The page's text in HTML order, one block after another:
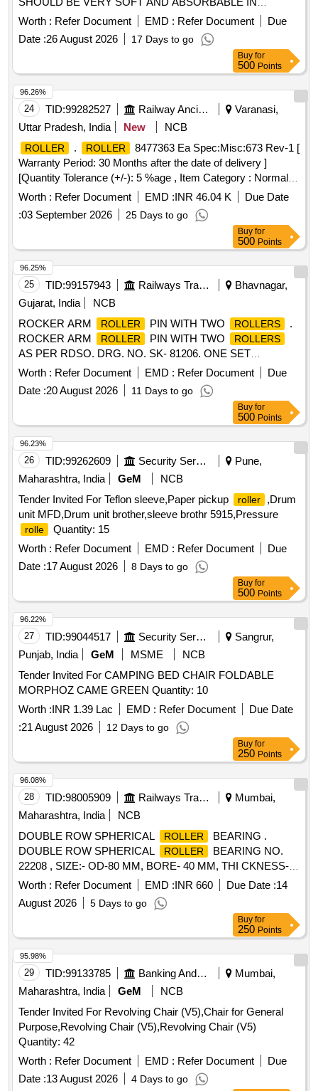
NATURE.IT SHOULD BE WEAVED IN SIZE -10CMS,
ROLL -SURGICAL COTTON ROLL
BE MADE OF 100% NATURAL HIGH QUALITY COTTON.
IT SHOULD BE VERY SOFT AND ABSORBABLE IN
NATURE.IT SHOULD BE WEAVED IN SIZE -15CMS .
SRPHC82424310-SOFT ROLL -SURGICAL COTTON
ROLL SHOULD BE MADE OF 100% NATURAL HIGH
QUALI TY COTTON. IT SHOULD BE VERY SOFT AND
ABSORBABLE IN NATURE. IT SHOULD BE WEAVED IN
SIZE -10CMS ]
Worth : Refer Document EMD : Refer Document
Due
Date :26 August 2026 17 Days to go
Buy for
500 Points
24 TID:99282527 Railway Ancillaries
Varanasi,
Uttar Pradesh, India
New NCB
ROLLER . ROLLER
8477363 Ea Spec:Misc:673 Rev-1 [
Warranty Period: 30 Months after the date of delivery ]
[Quantity Tolerance (+/-): 5 %age , Item Category : Normal ,
Total PO value variation Permitted: Max 8 l acs ] ]
Worth : Refer Document EMD :INR 46.04 K
Due Date
:03 September 2026 25 Days to go
96.26%
Buy for
500 Points
25 TID:99157943 Railways Transport Services
Bhavnagar,
Gujarat, India
NCB
ROCKER ARM
ROLLER PIN WITH TWO ROLLERS
.
ROCKER ARM
ROLLER PIN WITH TWO ROLLERS
AS PER RDSO. DRG. NO. SK- 81206. ONE SET
CONTAINS TWO ITEMS: 1) ROLLER PIN = 01 NO. 2)
ROLLER
= 02 NOS. MATERIAL SHOULD BE
PURCHASED FROM RDSO APPORVED SOURCES
ONLY. [ Warranty Period: 30 Months after the date of delivery
] ]
Worth : Refer Document EMD : Refer Document
Due
Date :20 August 2026 11 Days to go
96.25%
Buy for
500 Points
26 TID:99262609 Security Services
Pune,
Maharashtra, India
GeM
NCB
Tender Invited For Teflon sleeve,Paper pickup
roller
,Drum
unit MFD,Drum unit brother,sleeve brothr 5915,Pressure
rolle
Quantity: 15
Worth : Refer Document EMD : Refer Document
Due
Date :17 August 2026 8 Days to go
96.23%
Buy for
500 Points
27 TID:99044517 Security Services
Sangrur,
Punjab, India
GeM MSME
NCB
Tender Invited For CAMPING BED CHAIR FOLDABLE
MORPHOZ CAME GREEN Quantity: 10
Worth :INR 1.39 Lac EMD : Refer Document
Due Date
:21 August 2026 12 Days to go
96.22%
Buy for
250 Points
28 TID:98005909 Railways Transport Services
Mumbai,
Maharashtra, India
NCB
DOUBLE ROW SPHERICAL
ROLLER
BEARING .
DOUBLE ROW SPHERICAL
ROLLER
BEARING NO.
22208 , SIZE:- OD-80 MM, BORE- 40 MM, THI CKNESS-
23 MM. MAKE: FAG/ NTN/ NBC/SKF/ TIMKEN OR
EQUIVALENT. [ Warranty Period: 12 Months after the date of
delivery ] ]
Worth : Refer Document EMD :INR 660 Due Date :14
August 2026
5 Days to go
96.08%
Buy for
250 Points
29 TID:99133785 Banking And Mutual Funds And Leasings
Mumbai,
Maharashtra, India
GeM
NCB
Tender Invited For Revolving Chair (V5),Chair for General
Purpose,Revolving Chair (V5),Revolving Chair (V5)
Quantity: 42
Worth : Refer Document EMD : Refer Document
Due
Date :13 August 2026 4 Days to go
95.98%